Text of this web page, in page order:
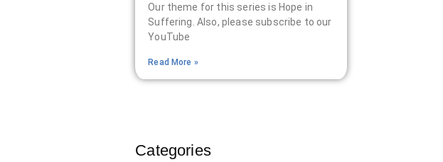
Our theme for this series is Hope in
Suffering. Also, please subscribe to our
YouTube
Read More »
Categories